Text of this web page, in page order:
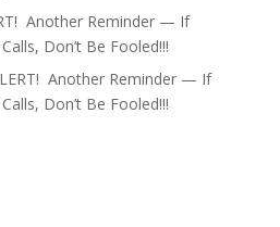
Another Reminder — If
Don’t Be Fooled!!!
Another Reminder — If
Don’t Be Fooled!!!